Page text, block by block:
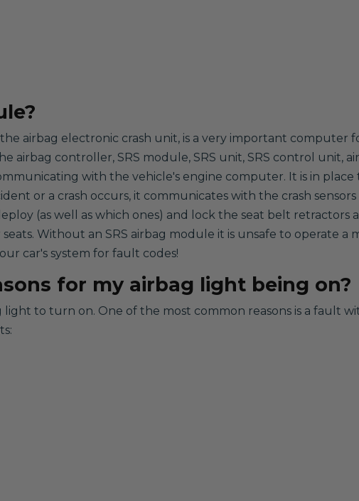
airbag electronic crash unit, is a very important computer
airbag controller, SRS module, SRS unit, SRS control unit,
with the vehicle's engine computer. It is in
or a crash occurs, it communicates with the crash
(as well as which ones) and lock the seat belt retractors
Without an SRS airbag module it is unsafe to operate a
car's system for fault codes!
for my airbag light being on?
to turn on. One of the most common reasons is a fault